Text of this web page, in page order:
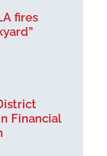
fires
Financial